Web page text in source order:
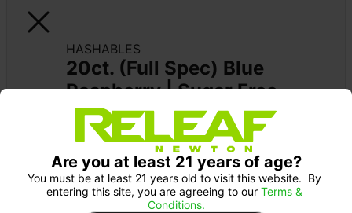
HASHABLES
20ct. (Full Spec) Blue
Raspberry | Sugar Free
Are you at least 21 years of age?
You must be at least 21 years old to visit this website.  By
entering this site, you are agreeing to our Terms &
Conditions.